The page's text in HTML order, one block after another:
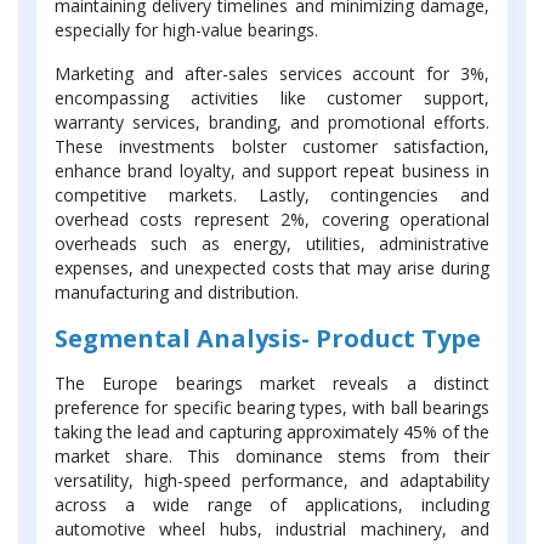
maintaining delivery timelines and minimizing damage,
especially for high-value bearings.
Marketing and after-sales services account for 3%,
encompassing activities like customer support,
warranty services, branding, and promotional efforts.
These investments bolster customer satisfaction,
enhance brand loyalty, and support repeat business in
competitive markets. Lastly, contingencies and
overhead costs represent 2%, covering operational
overheads such as energy, utilities, administrative
expenses, and unexpected costs that may arise during
manufacturing and distribution.
Segmental Analysis- Product Type
The Europe bearings market reveals a distinct
preference for specific bearing types, with ball bearings
taking the lead and capturing approximately 45% of the
market share. This dominance stems from their
versatility, high-speed performance, and adaptability
across a wide range of applications, including
automotive wheel hubs, industrial machinery, and